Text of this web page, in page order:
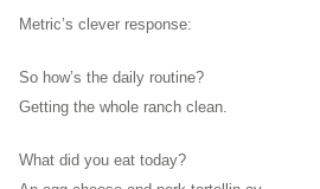
Metric’s clever response:
So how’s the daily routine?
Getting the whole ranch clean.
What did you eat today?